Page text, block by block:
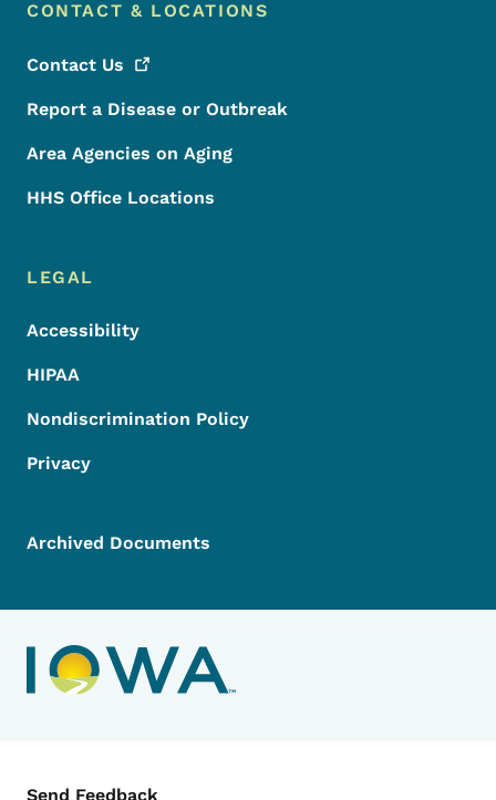
CONTACT & LOCATIONS
Contact Us
Report a Disease or Outbreak
Area Agencies on Aging
HHS Office Locations
LEGAL
Accessibility
HIPAA
Nondiscrimination Policy
Privacy
Archived Documents
Contact Menu
Send Feedback